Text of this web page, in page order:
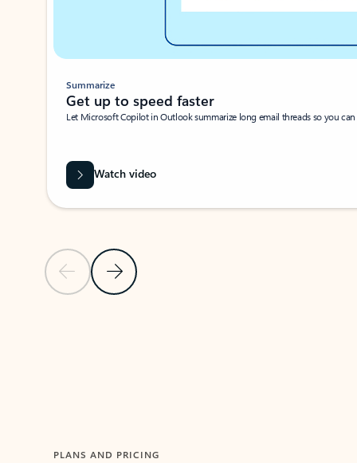
Previous SlideNext Slide
Summarize
Get up to speed faster ​
Let Microsoft Copilot in Outlook summarize long email threads so you
Watch video
PLANS AND PRICING